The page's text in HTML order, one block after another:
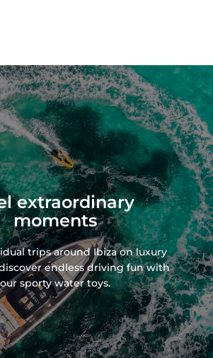
extraordinary
moments
trips around Ibiza onluxury
endless driving fun with
our sporty water toys.